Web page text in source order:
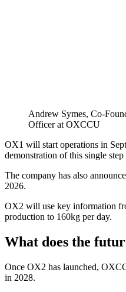
Andrew Symes, Co-
Officer at OXCCU
OX1 will start operations in
demonstration of this single
The company has also
2026.
OX2 will use key information
production to 160kg per day.
What does the
Once OX2 has launched,
in 2028.